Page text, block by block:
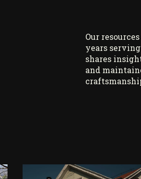
Our
years
shares
and